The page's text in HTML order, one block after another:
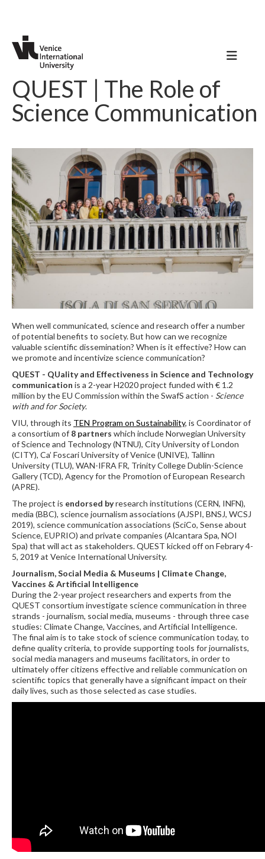
QUEST | The Role of
Science Communication
When well communicated, science and research offer a number
of potential benefits to society. But how can we recognize
valuable scientific dissemination? When is it effective? How can
we promote and incentivize science communication?
QUEST - QUality and Effectiveness in Science and Technology
communication is a 2-year H2020 project funded with € 1.2
million by the EU Commission within the SwafS action - Science
with and for Society.
VIU, through its TEN Program on Sustainability, is Coordinator of
a consortium of 8 partners which include Norwegian University
of Science and Technology (NTNU), City University of London
(CITY), Ca’ Foscari University of Venice (UNIVE), Tallinn
University (TLU), WAN-IFRA FR, Trinity College Dublin-Science
Gallery (TCD), Agency for the Promotion of European Research
(APRE).
The project is endorsed byresearch institutions (CERN, INFN),
media (BBC), science journalism associations (AJSPI, BNSJ, WCSJ
2019), science communication associations (SciCo, Sense about
Science, EUPRIO) and private companies (Alcantara Spa, NOI
Spa) that will act as stakeholders. QUEST kicked off on Febrary 4-
5, 2019 at Venice International University.
Journalism, Social Media & Museums | Climate Change,
Vaccines & Artificial Intelligence
During the 2-year project researchers and experts from the
QUEST consortium investigate science communication in three
strands - journalism, social media, museums - through three case
studies: Climate Change, Vaccines, and Artificial Intelligence.
The final aim is to take stock of science communication today, to
define quality criteria, to provide supporting tools for journalists,
social media managers and museums facilitators, in order to
ultimately offer citizens effective and reliable communication on
scientific topics that generally have a significant impact on their
daily lives, such as those selected as case studies.